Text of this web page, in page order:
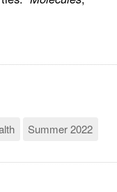
Summer 2022